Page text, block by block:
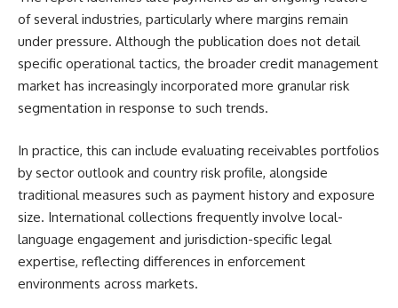
of several industries, particularly where margins remain
under pressure. Although the publication does not detail
specific operational tactics, the broader credit management
market has increasingly incorporated more granular risk
segmentation in response to such trends.
In practice, this can include evaluating receivables portfolios
by sector outlook and country risk profile, alongside
traditional measures such as payment history and exposure
size. International collections frequently involve local-
language engagement and jurisdiction-specific legal
expertise, reflecting differences in enforcement
environments across markets.